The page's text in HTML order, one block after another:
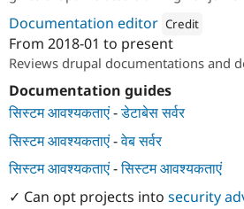
Documentation editor Credit
Attribution:
From 2018-01 to present
Reviews drupal documentations and
Documentation guides
सिस्टम आवश्यकताएं-डेटाबेस सर्वर
सिस्टम आवश्यकताएं-वेब सर्वर
सिस्टम आवश्यकताएं-सिस्टम आवश्यकताएं
✓ Can opt projects into security